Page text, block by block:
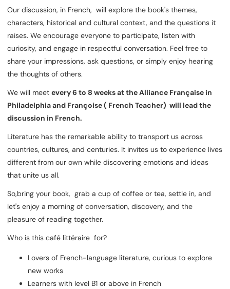
Our discussion, in French, will explore the book's themes,
characters, historical and cultural context, and the questions it
raises. We encourage everyone to participate, listen with
curiosity, and engage in respectful conversation. Feel free to
share your impressions, ask questions, or simply enjoy hearing
the thoughts of others.
We will meet every 6 to 8 weeks at the Alliance Française in
Philadelphia and Françoise ( French Teacher) will lead the
discussion in French.
Literature has the remarkable ability to transport us across
countries, cultures, and centuries. It invites us to experience lives
different from our own while discovering emotions and ideas
that unite us all.
So,bring your book, grab a cup of coffee or tea, settle in, and
let's enjoy a morning of conversation, discovery, and the
pleasure of reading together.
Who is this café littéraire for?
Lovers of French-language literature, curious to explore
new works
Learners with level B1 or above in French